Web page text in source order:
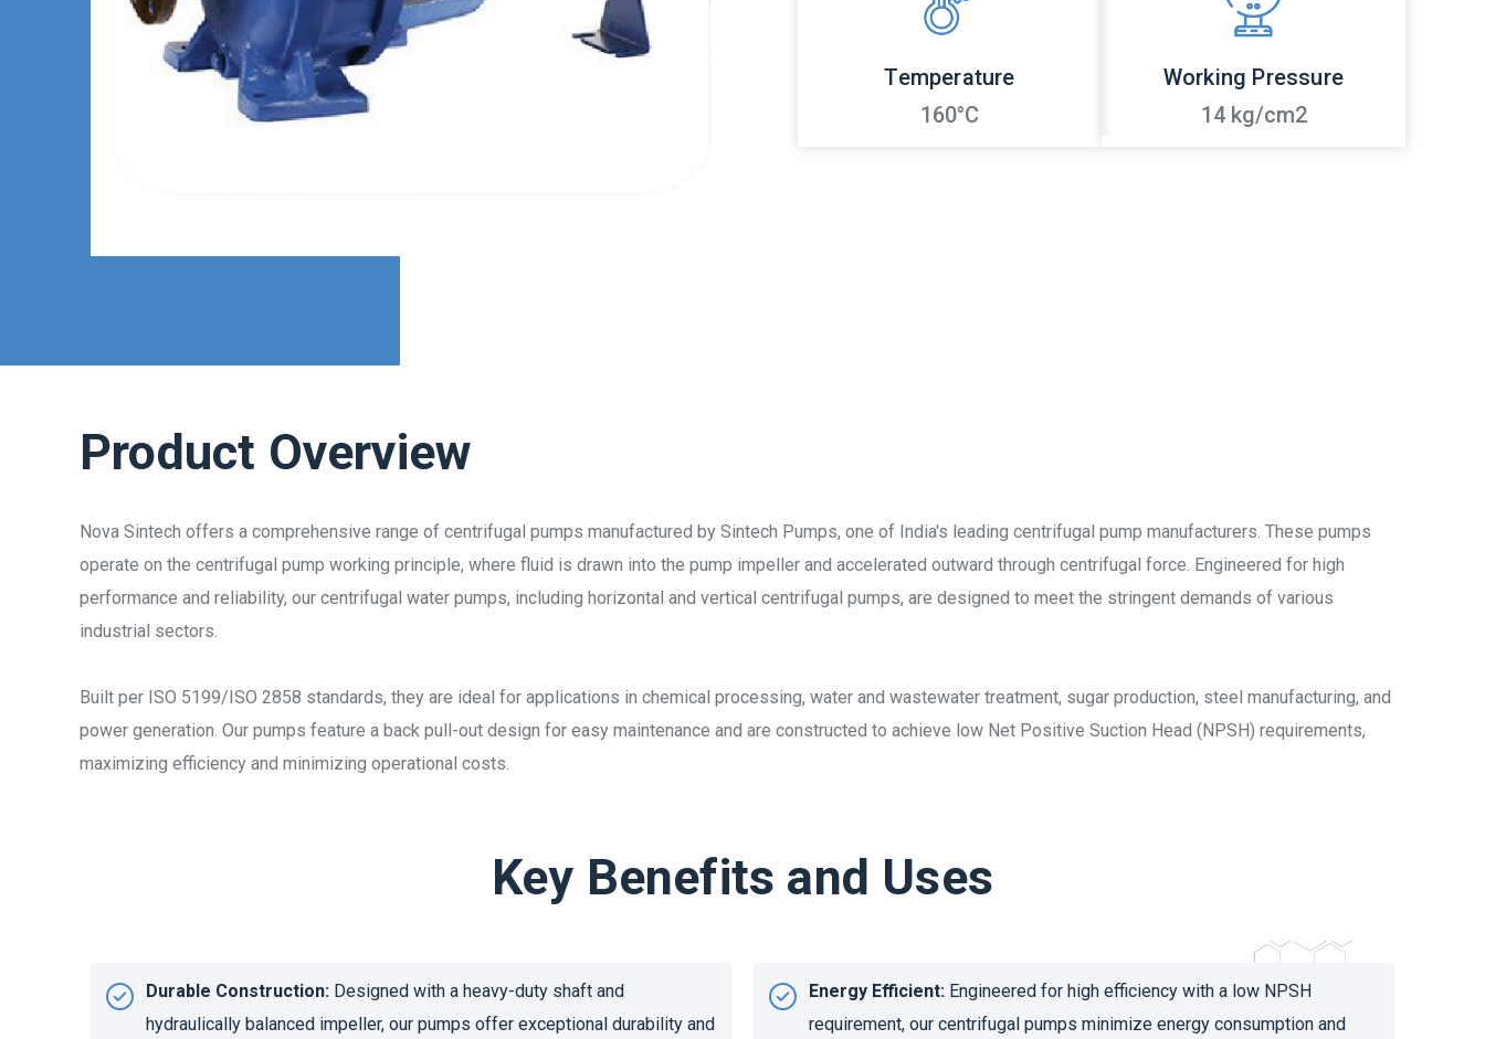
Temperature
160°C
Working Pressure
14 kg/cm2
Product Overview
Nova Sintech offers a comprehensive range of centrifugal pumps manufactured by Sintech Pumps, one of India's leading centrifugal pump manufacturers. These pumps
operate on the centrifugal pump working principle, where fluid is drawn into the pump impeller and accelerated outward through centrifugal force. Engineered for high
performance and reliability, our centrifugal water pumps, including horizontal and vertical centrifugal pumps, are designed to meet the stringent demands of various
industrial sectors.
Built per ISO 5199/ISO 2858 standards, they are ideal for applications in chemical processing, water and wastewater treatment, sugar production, steel manufacturing, and
power generation. Our pumps feature a back pull-out design for easy maintenance and are constructed to achieve low Net Positive Suction Head (NPSH) requirements,
maximizing efficiency and minimizing operational costs.
Key Benefits and Uses
Durable Construction: Designed with a heavy-duty shaft and
hydraulically balanced impeller, our pumps offer exceptional durability and
Energy Efficient: Engineered for high efficiency with a low NPSH
requirement, our centrifugal pumps minimize energy consumption and